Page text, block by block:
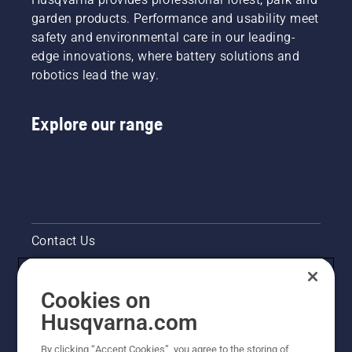
to a
highly
efficient
combustion.
Raleigh
colleagues
are now
garden products. Performance and usability meet
safety and environmental care in our leading-
edge innovations, where battery solutions and
robotics lead the way.
Explore our range
Contact Us
Legal product information
Cookies on
Husqvarna.com
By clicking “Accept Cookies”, you agree to the storing of